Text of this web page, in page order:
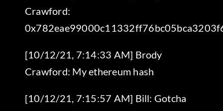
Crawford:
[10/12/21, 7:14:33 AM] Brody
Crawford: My ethereum hash
[10/12/21, 7:15:57 AM] Bill: Gotcha